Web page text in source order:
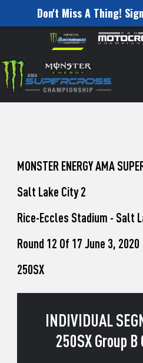
Don't Miss A Thing!
website
includes
an
accessibility
Skip to content
to
Watch
Pro
Unadilla
MONSTER ENERGY AMA
Salt Lake City 2
Rice-Eccles Stadium - Salt
Round 12 Of 17 June 3, 2020
250SX
INDIVIDUAL
250SX Group